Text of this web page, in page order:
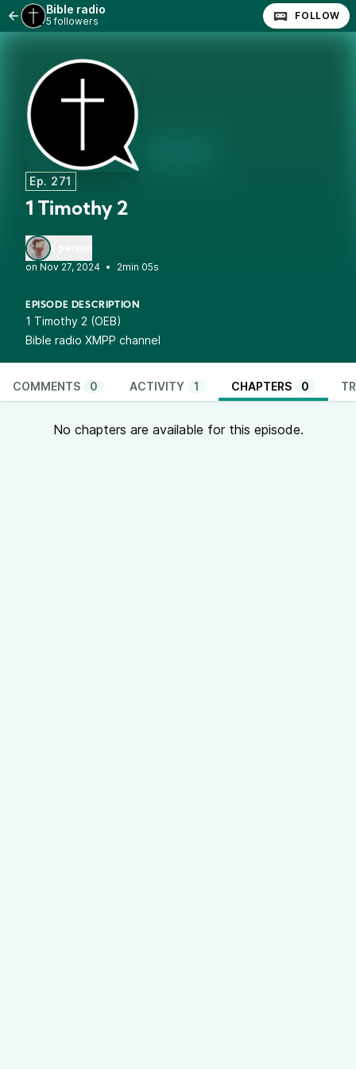
Bible radio
5 followers FOLLOW
Ep. 271
1 Timothy 2
•
2min 05s
EPISODE DESCRIPTION
1 Timothy 2 (OEB)
Bible radio XMPP channel
COMMENTS 0 ACTIVITY 1 CHAPTERS 0
No chapters are available for this episode.